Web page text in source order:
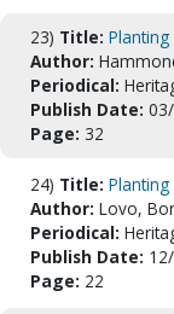
23) Title:
Author:
Periodical:
Publish Date:
Page: 32
24) Title:
Author: Lovo,
Periodical:
Publish Date:
Page: 22